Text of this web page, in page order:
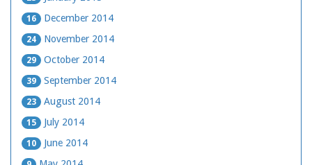
16 December 2014
24 November 2014
29 October 2014
39 September 2014
23 August 2014
15 July 2014
10 June 2014